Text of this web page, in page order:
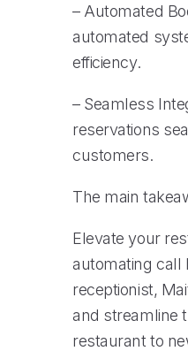
– Automated
automated
efficiency.
– Seamless
reservations
customers.
The main
Elevate your
automating call
receptionist,
and streamline
restaurant to